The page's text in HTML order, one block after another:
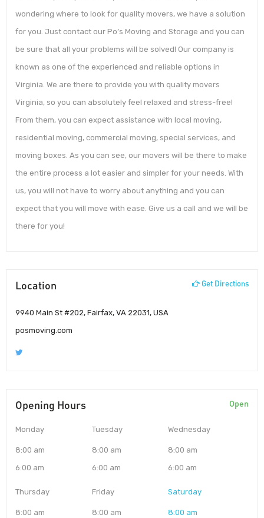
wondering where to look for quality movers, we have a solution
for you. Just contact our Po’s Moving and Storage and you can
be sure that all your problems will be solved! Our company is
known as one of the experienced and reliable options in
Virginia. We are there to provide you with quality movers
Virginia, so you can absolutely feel relaxed and stress-free!
From them, you can expect assistance with local moving,
residential moving, commercial moving, special services, and
moving boxes. As you can see, our movers will be there to make
the entire process a lot easier and simpler for your needs. With
us, you will not have to worry about anything and you can
expect that you will move with ease. Give us a call and we will be
there for you!
Location Get Directions
9940 Main St #202, Fairfax, VA 22031, USA
posmoving.com
Opening Hours Open
Monday
8:00 am
6:00 am
Tuesday
8:00 am
6:00 am
Wednesday
8:00 am
6:00 am
Thursday
8:00 am
Friday
8:00 am
Saturday
8:00 am